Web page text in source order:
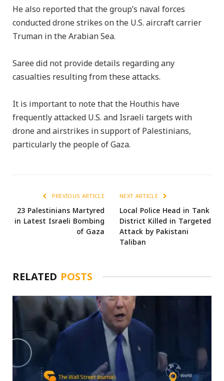
He also reported that the group’s naval forces
conducted drone strikes on the U.S. aircraft carrier
Truman in the Arabian Sea.
Saree did not provide details regarding any
casualties resulting from these attacks.
It is important to note that the Houthis have
frequently attacked U.S. and Israeli targets with
drone and airstrikes in support of Palestinians,
particularly the people of Gaza.
PREVIOUS ARTICLE
23 Palestinians Martyred
in Latest Israeli Bombing
of Gaza
NEXT ARTICLE
Local Police Head in Tank
District Killed in Targeted
Attack by Pakistani
Taliban
RELATED POSTS